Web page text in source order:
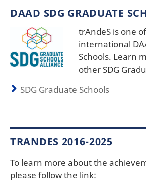
DAAD SDG GRADUATE
trAndeS is one
international
Schools. Learn
other SDG
SDG Graduate Schools
TRANDES 2016-2025
To learn more about the
please follow the link: